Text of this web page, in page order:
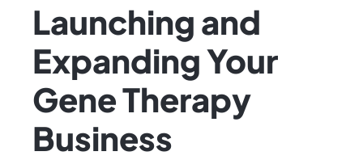
Launching and
Expanding Your
Gene Therapy
Business